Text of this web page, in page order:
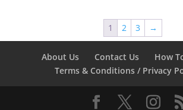
1 2 3 →
About Us Contact Us
How
Terms & Conditions / Privacy